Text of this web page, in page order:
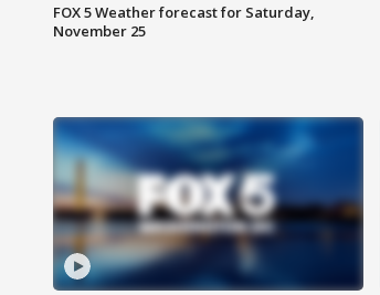
FOX 5 Weather forecast for Saturday,
November 25